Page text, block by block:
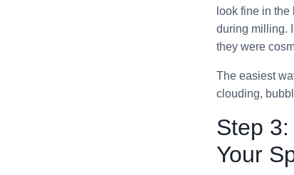
look fine in
during milling.
they were
The easiest
clouding,
Step
Your